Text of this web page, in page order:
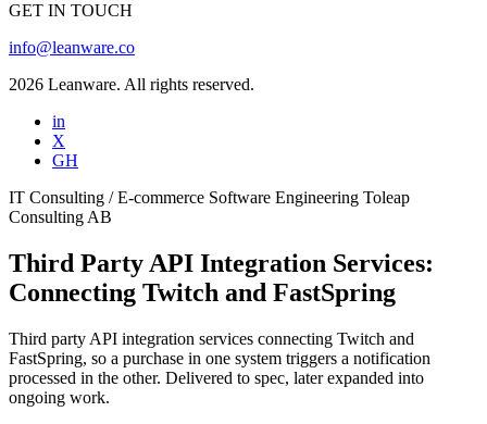
GET IN TOUCH
info@leanware.co
2026 Leanware. All rights reserved.
in
X
GH
IT Consulting / E-commerce Software Engineering Toleap
Consulting AB
Third Party API Integration Services:
Connecting Twitch and FastSpring
Third party API integration services connecting Twitch and
FastSpring, so a purchase in one system triggers a notification
processed in the other. Delivered to spec, later expanded into
ongoing work.